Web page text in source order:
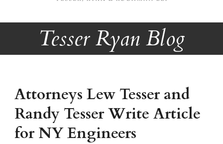
Tesser Ryan Blog
Attorneys Lew Tesser and
Randy Tesser Write Article
for NY Engineers